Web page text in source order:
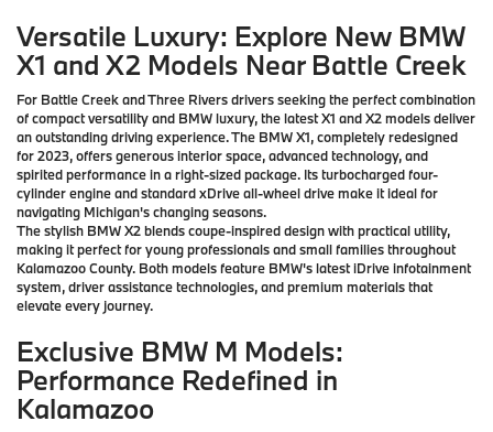
Versatile Luxury: Explore New BMW
X1 and X2 Models Near Battle Creek
For Battle Creek and Three Rivers drivers seeking the perfect combination
of compact versatility and BMW luxury, the latest X1 and X2 models deliver
an outstanding driving experience. The BMW X1, completely redesigned
for 2023, offers generous interior space, advanced technology, and
spirited performance in a right-sized package. Its turbocharged four-
cylinder engine and standard xDrive all-wheel drive make it ideal for
navigating Michigan's changing seasons.
The stylish BMW X2 blends coupe-inspired design with practical utility,
making it perfect for young professionals and small families throughout
Kalamazoo County. Both models feature BMW's latest iDrive infotainment
system, driver assistance technologies, and premium materials that
elevate every journey.
Exclusive BMW M Models:
Performance Redefined in
Kalamazoo